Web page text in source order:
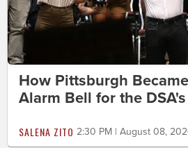
How Pittsburgh
Alarm Bell for the
SALENA ZITO 2:30 PM | August 08,